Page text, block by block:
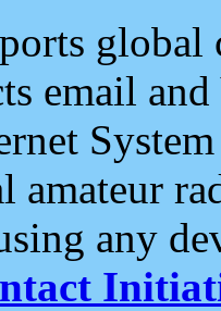
email and
amateur
any